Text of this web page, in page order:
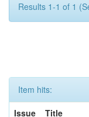
Results 1-1 of 1
Item hits:
Issue
Title